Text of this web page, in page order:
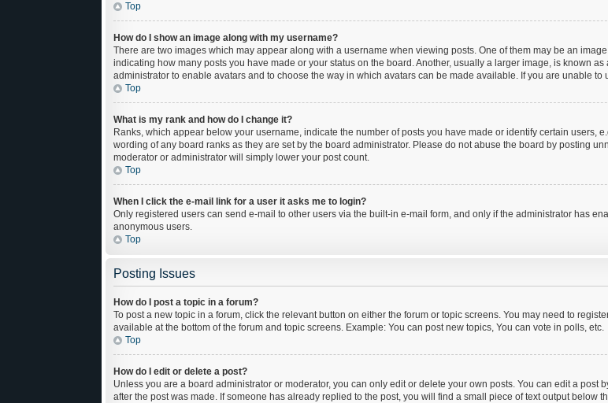
Top
How do I show an image along with my username?
There are two images which may appear along with a username when viewing posts. One of them may be an
indicating how many posts you have made or your status on the board. Another, usually a larger image, is known
administrator to enable avatars and to choose the way in which avatars can be made available. If you are unable
Top
What is my rank and how do I change it?
Ranks, which appear below your username, indicate the number of posts you have made or identify certain users,
wording of any board ranks as they are set by the board administrator. Please do not abuse the board by posting
moderator or administrator will simply lower your post count.
Top
When I click the e-mail link for a user it asks me to login?
Only registered users can send e-mail to other users via the built-in e-mail form, and only if the administrator has
anonymous users.
Top
Posting Issues
How do I post a topic in a forum?
To post a new topic in a forum, click the relevant button on either the forum or topic screens. You may need to
available at the bottom of the forum and topic screens. Example: You can post new topics, You can vote in polls, etc.
Top
How do I edit or delete a post?
Unless you are a board administrator or moderator, you can only edit or delete your own posts. You can edit a post
after the post was made. If someone has already replied to the post, you will find a small piece of text output below